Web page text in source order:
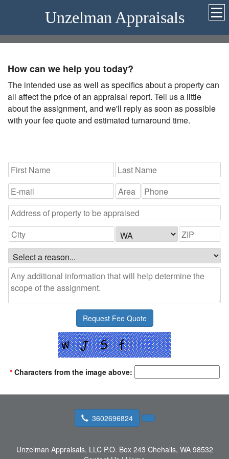
Unzelman Appraisals
How can we help you today?
The intended use as well as specifics about a property can
all affect the price of an appraisal report. Tell us a little
about the assignment, and we'll reply as soon as possible
with your fee quote and estimated turnaround time.
*Characters from the image above:
3602696824
Unzelman Appraisals, LLC P.O. Box 243 Chehalis, WA 98532